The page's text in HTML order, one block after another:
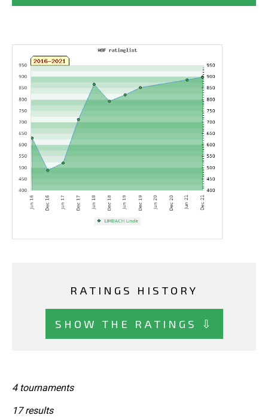
RATINGS HISTORY
SHOW THE RATINGS ⇩
4 tournaments
17 results